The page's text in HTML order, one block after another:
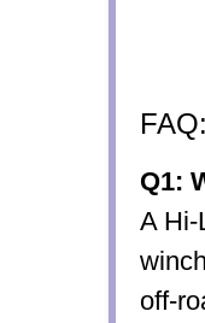
Q1:
A Hi-
off-